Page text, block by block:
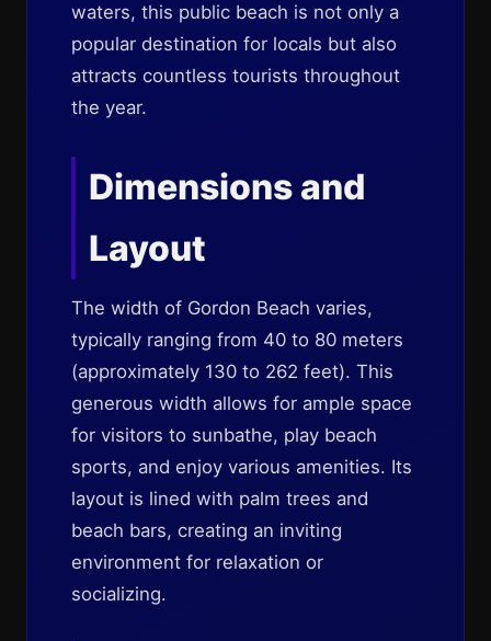
waters, this public beach is not only a
popular destination for locals but also
attracts countless tourists throughout
the year.
Dimensions and
Layout
The width of Gordon Beach varies,
typically ranging from 40 to 80 meters
(approximately 130 to 262 feet). This
generous width allows for ample space
for visitors to sunbathe, play beach
sports, and enjoy various amenities. Its
layout is lined with palm trees and
beach bars, creating an inviting
environment for relaxation or
socializing.